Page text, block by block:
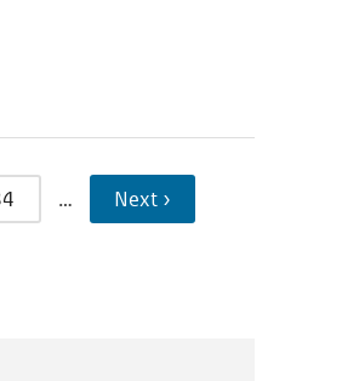
… Next ›